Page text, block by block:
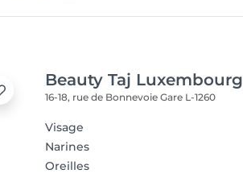
Beauty Taj Luxembourg
16-18, rue de BonnevoieGare L-1260
Visage
Narines
Oreilles